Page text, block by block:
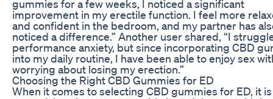
gummies for a few weeks, I noticed a significant
improvement in my erectile function. I feel more
and confident in the bedroom, and my partner has
noticed a difference.” Another user shared, “I
performance anxiety, but since incorporating CBD
into my daily routine, I have been able to enjoy sex
worrying about losing my erection.”
Choosing the Right CBD Gummies for ED
When it comes to selecting CBD gummies for ED, it is